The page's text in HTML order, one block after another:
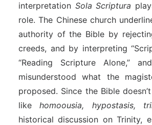
interpretation Sola Scriptura
role. The Chinese church
authority of the Bible by
creeds, and by interpreting
“Reading Scripture Alone,”
misunderstood what the
proposed. Since the Bible
likehomoousia, hypostasis,
historical discussion on Trinity,